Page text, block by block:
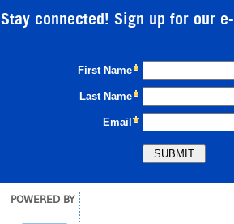
Stay connected! Sign up for our
POWERED BY